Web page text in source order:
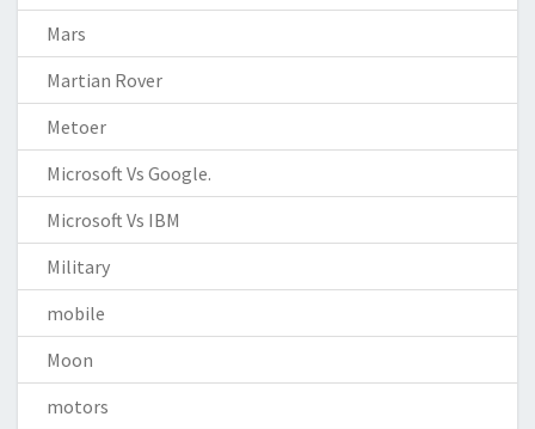
Mars
Martian Rover
Metoer
Microsoft Vs Google.
Microsoft Vs IBM
Military
mobile
Moon
motors